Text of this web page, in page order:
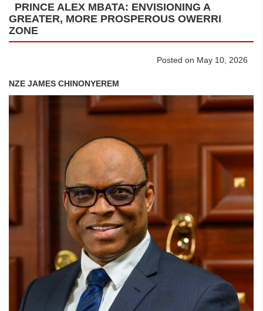
PRINCE ALEX MBATA: ENVISIONING A
GREATER, MORE PROSPEROUS OWERRI
ZONE
Posted on May 10, 2026
NZE JAMES CHINONYEREM